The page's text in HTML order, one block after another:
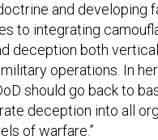
and developing
to integrating
deception both
operations. In her
should go back to
deception into all
of warfare.”